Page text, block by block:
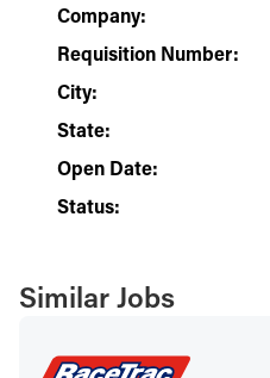
Company:
Requisition Number:
City:
State:
Open Date:
Status:
Similar Jobs